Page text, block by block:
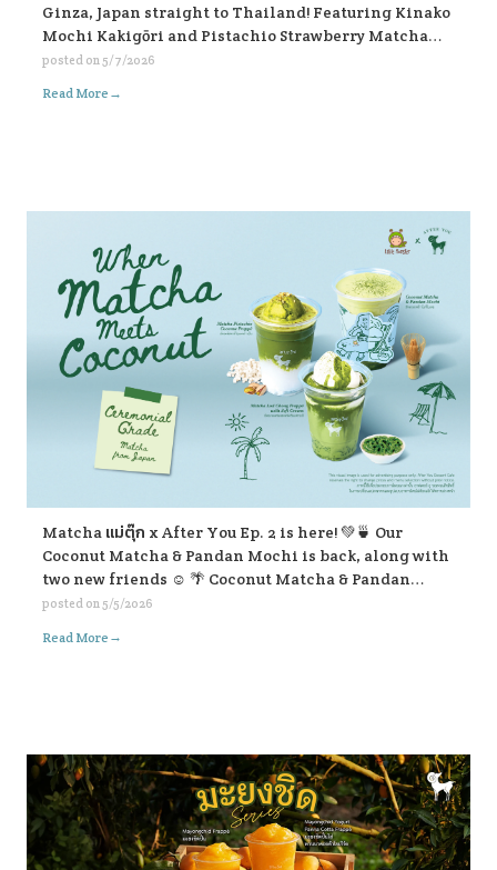
Ginza, Japan straight to Thailand! Featuring Kinako
Mochi Kakigōri and Pistachio Strawberry Matcha
Kakigōri, find them at After You, every branch 🥰🥰🥰
posted on5/7/2026
Read More →
Matcha แม่ตุ๊ก x After You Ep. 2 is here! 💚🍵 Our
Coconut Matcha & Pandan Mochi is back, along with
two new friends ☺️ 🌴 Coconut Matcha & Pandan
Mochi 🥥 Matcha Pistachio Coconut Frappe 🍃
passing by, don’t forget to stop and give them a try ☺️
posted on5/5/2026
Read More →